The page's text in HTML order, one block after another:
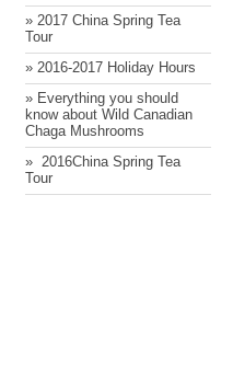
» 2017 China Spring Tea
Tour
» 2016-2017 Holiday Hours
» Everything you should
know about Wild Canadian
Chaga Mushrooms
» ​ 2016China Spring Tea
Tour